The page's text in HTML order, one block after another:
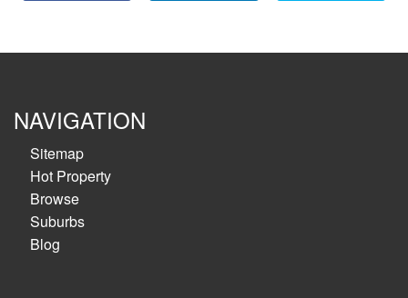
NAVIGATION
Sitemap
Hot Property
Browse
Suburbs
Blog